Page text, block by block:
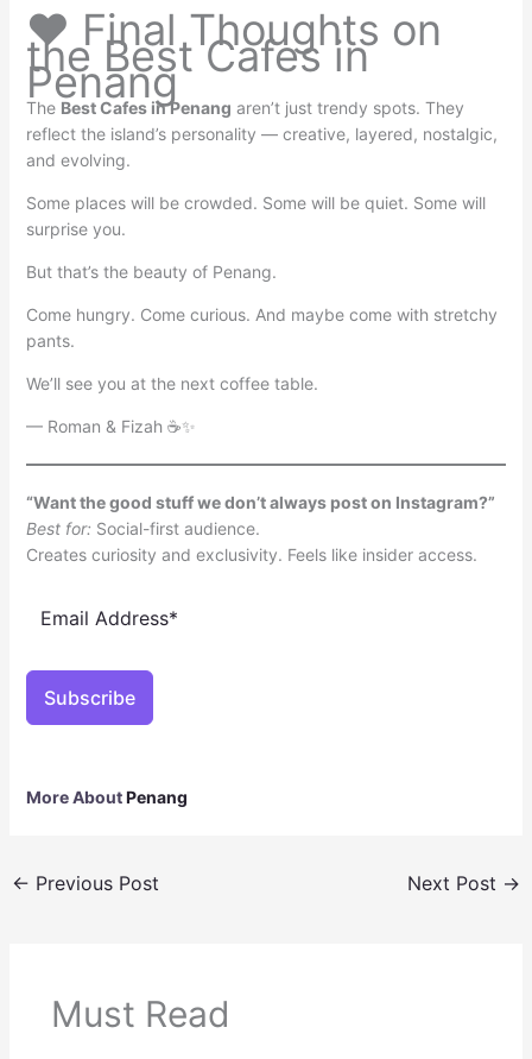
❤️ Final Thoughts on
the Best Cafes in
Penang
The Best Cafes in Penang aren’t just trendy spots. They
reflect the island’s personality — creative, layered, nostalgic,
and evolving.
Some places will be crowded. Some will be quiet. Some will
surprise you.
But that’s the beauty of Penang.
Come hungry. Come curious. And maybe come with stretchy
pants.
We’ll see you at the next coffee table.
— Roman & Fizah ☕✨
“Want the good stuff we don’t always post on Instagram?”
Best for: Social-first audience.
Creates curiosity and exclusivity. Feels like insider access.
Subscribe
More AboutPenang
← Previous Post Next Post →
Must Read